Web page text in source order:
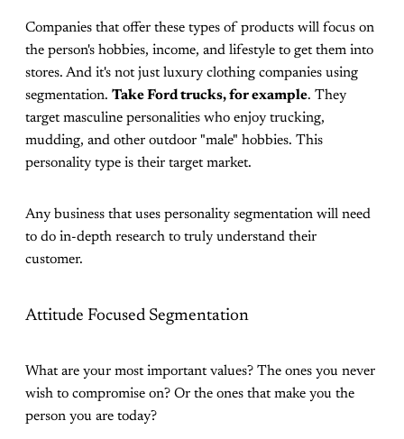
Companies that offer these types of products will focus on
the person's hobbies, income, and lifestyle to get them into
stores. And it's not just luxury clothing companies using
segmentation. Take Ford trucks, for example. They
target masculine personalities who enjoy trucking,
mudding, and other outdoor "male" hobbies. This
personality type is their target market.
Any business that uses personality segmentation will need
to do in-depth research to truly understand their
customer.
Attitude Focused Segmentation
What are your most important values? The ones you never
wish to compromise on? Or the ones that make you the
person you are today?